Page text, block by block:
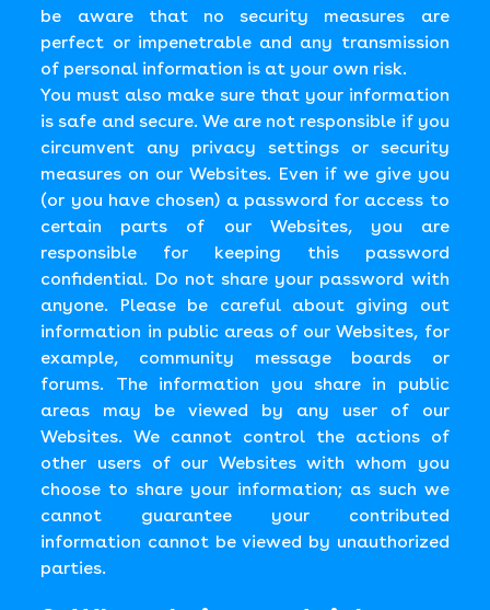
be aware that no security measures are
perfect or impenetrable and any transmission
of personal information is at your own risk.
You must also make sure that your information
is safe and secure. We are not responsible if you
circumvent any privacy settings or security
measures on our Websites. Even if we give you
(or you have chosen) a password for access to
certain parts of our Websites, you are
responsible for keeping this password
confidential. Do not share your password with
anyone. Please be careful about giving out
information in public areas of our Websites, for
example, community message boards or
forums. The information you share in public
areas may be viewed by any user of our
Websites. We cannot control the actions of
other users of our Websites with whom you
choose to share your information; as such we
cannot guarantee your contributed
information cannot be viewed by unauthorized
parties.